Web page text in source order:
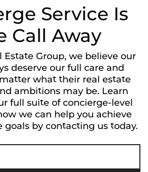
Service Is
Call Away
Estate Group, we believe our
deserve our full care and
what their real estate
ambitions may be. Learn
full suite of concierge-level
we can help you achieve
goals by contacting us today.